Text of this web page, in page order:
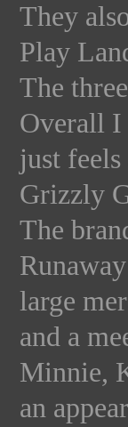
They
Play
The
Overall I
just
Grizzly
The
large
and a
Minnie,
an